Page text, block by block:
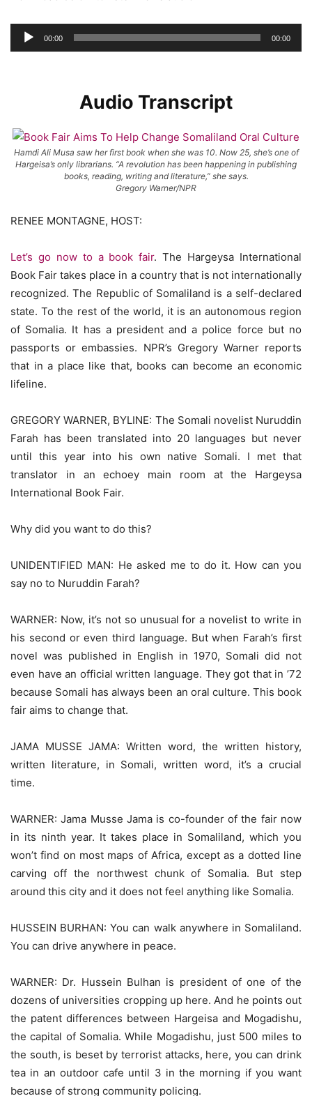
Audio
Player
00:00 00:00
Audio Transcript
Hamdi Ali Musa saw her first book when she was 10. Now 25, she’s one of
Hargeisa’s only librarians. “A revolution has been happening in publishing
books, reading, writing and literature,” she says.
Gregory Warner/NPR
RENEE MONTAGNE, HOST:
Let’s go now to a book fair. The Hargeysa International
Book Fair takes place in a country that is not internationally
recognized. The Republic of Somaliland is a self-declared
state. To the rest of the world, it is an autonomous region
of Somalia. It has a president and a police force but no
passports or embassies. NPR’s Gregory Warner reports
that in a place like that, books can become an economic
lifeline.
GREGORY WARNER, BYLINE: The Somali novelist Nuruddin
Farah has been translated into 20 languages but never
until this year into his own native Somali. I met that
translator in an echoey main room at the Hargeysa
International Book Fair.
Why did you want to do this?
UNIDENTIFIED MAN: He asked me to do it. How can you
say no to Nuruddin Farah?
WARNER: Now, it’s not so unusual for a novelist to write in
his second or even third language. But when Farah’s first
novel was published in English in 1970, Somali did not
even have an official written language. They got that in ’72
because Somali has always been an oral culture. This book
fair aims to change that.
JAMA MUSSE JAMA: Written word, the written history,
written literature, in Somali, written word, it’s a crucial
time.
WARNER: Jama Musse Jama is co-founder of the fair now
in its ninth year. It takes place in Somaliland, which you
won’t find on most maps of Africa, except as a dotted line
carving off the northwest chunk of Somalia. But step
around this city and it does not feel anything like Somalia.
HUSSEIN BURHAN: You can walk anywhere in Somaliland.
You can drive anywhere in peace.
WARNER: Dr. Hussein Bulhan is president of one of the
dozens of universities cropping up here. And he points out
the patent differences between Hargeisa and Mogadishu,
the capital of Somalia. While Mogadishu, just 500 miles to
the south, is beset by terrorist attacks, here, you can drink
tea in an outdoor cafe until 3 in the morning if you want
because of strong community policing.